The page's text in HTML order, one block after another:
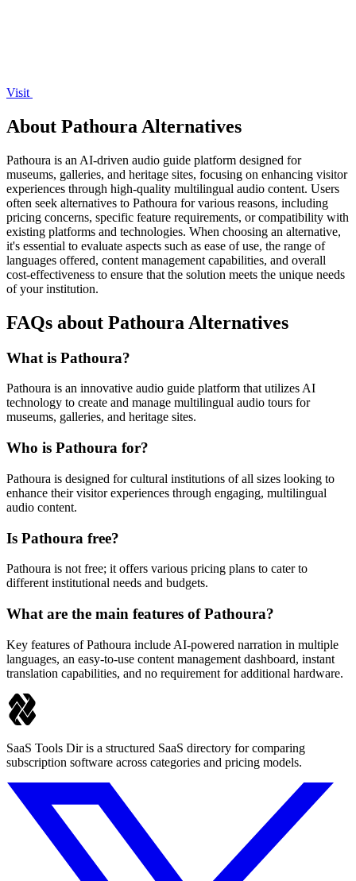
Visit
About Pathoura Alternatives
Pathoura is an AI-driven audio guide platform designed for
museums, galleries, and heritage sites, focusing on enhancing visitor
experiences through high-quality multilingual audio content. Users
often seek alternatives to Pathoura for various reasons, including
pricing concerns, specific feature requirements, or compatibility with
existing platforms and technologies. When choosing an alternative,
it's essential to evaluate aspects such as ease of use, the range of
languages offered, content management capabilities, and overall
cost-effectiveness to ensure that the solution meets the unique needs
of your institution.
FAQs about Pathoura Alternatives
What is Pathoura?
Pathoura is an innovative audio guide platform that utilizes AI
technology to create and manage multilingual audio tours for
museums, galleries, and heritage sites.
Who is Pathoura for?
Pathoura is designed for cultural institutions of all sizes looking to
enhance their visitor experiences through engaging, multilingual
audio content.
Is Pathoura free?
Pathoura is not free; it offers various pricing plans to cater to
different institutional needs and budgets.
What are the main features of Pathoura?
Key features of Pathoura include AI-powered narration in multiple
languages, an easy-to-use content management dashboard, instant
translation capabilities, and no requirement for additional hardware.
SaaS Tools Dir is a structured SaaS directory for comparing
subscription software across categories and pricing models.